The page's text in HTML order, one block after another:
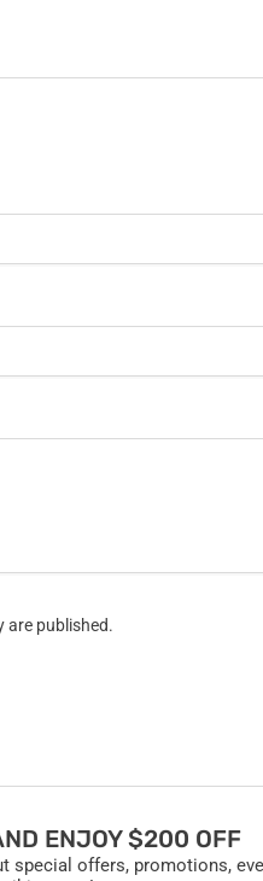
are published.
ENJOY $200 OFF
special offers, promotions,